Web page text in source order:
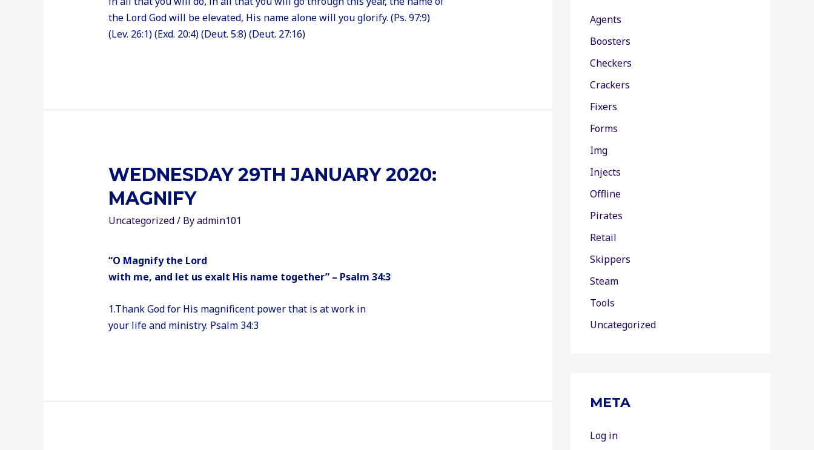
the Lord God will be elevated, His name alone will you glorify. (Ps. 97:9)
(Lev. 26:1) (Exd. 20:4) (Deut. 5:8) (Deut. 27:16)
WEDNESDAY 29TH JANUARY 2020:
MAGNIFY
Uncategorized/ Byadmin101
“O Magnify the Lord
with me, and let us exalt His name together” – Psalm 34:3
1.Thank God for His magnificent power that is at work in
your life and ministry. Psalm 34:3
Agents
Boosters
Checkers
Crackers
Fixers
Forms
Img
Injects
Offline
Pirates
Retail
Skippers
Steam
Tools
Uncategorized
META
Log in